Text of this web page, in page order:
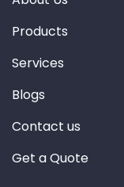
Products
Services
Blogs
Contact us
Get a Quote